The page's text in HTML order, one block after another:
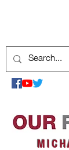
M I C H